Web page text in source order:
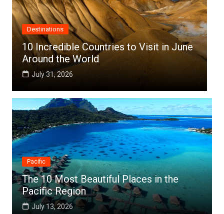
Visit in June Africa
Top 10 Best Cities to Visit in
Pacific
The 10 Most Beautiful Places in the
Pacific Region
July 13, 2026